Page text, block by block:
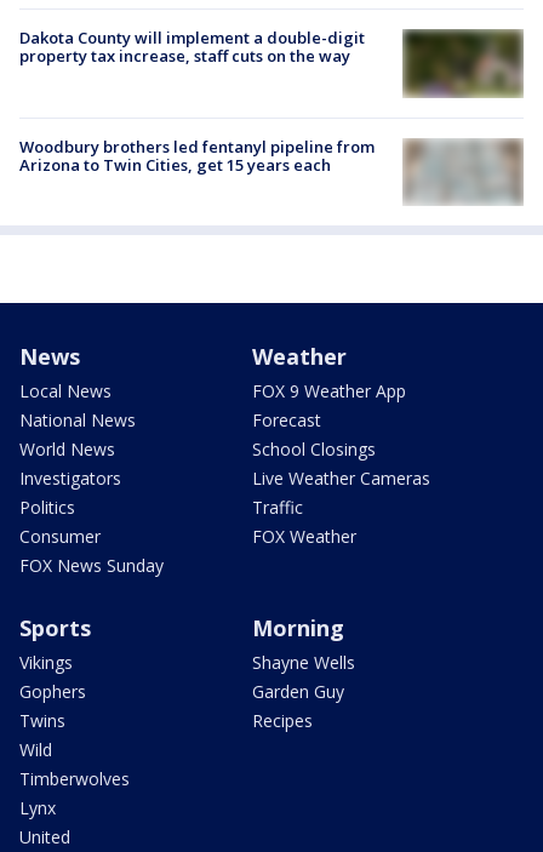
Dakota County will implement a double-digit
property tax increase, staff cuts on the way
Woodbury brothers led fentanyl pipeline from
Arizona to Twin Cities, get 15 years each
News
Local News
National News
World News
Investigators
Politics
Consumer
FOX News Sunday
Weather
FOX 9 Weather App
Forecast
School Closings
Live Weather Cameras
Traffic
FOX Weather
Sports
Vikings
Gophers
Twins
Wild
Timberwolves
Lynx
United
Morning
Shayne Wells
Garden Guy
Recipes